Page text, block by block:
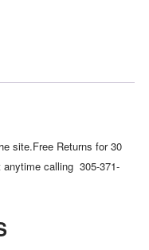
site.Free Returns for 30
calling 305-371-